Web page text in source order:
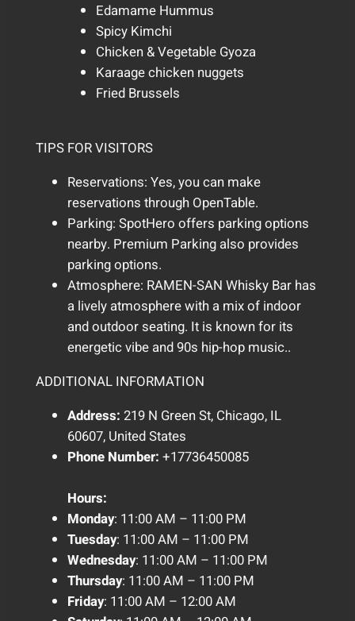
Edamame Hummus
Spicy Kimchi
Chicken & Vegetable Gyoza
Karaage chicken nuggets
Fried Brussels
TIPS FOR VISITORS
Reservations: Yes, you can make
reservations through OpenTable.
Parking: SpotHero offers parking options
nearby. Premium Parking also provides
parking options.
Atmosphere: RAMEN-SAN Whisky Bar has
a lively atmosphere with a mix of indoor
and outdoor seating. It is known for its
energetic vibe and 90s hip-hop music..
ADDITIONAL INFORMATION
Address: 219 N Green St, Chicago, IL
60607, United States
Phone Number: +17736450085
Hours:
Monday: 11:00 AM – 11:00 PM
Tuesday: 11:00 AM – 11:00 PM
Wednesday: 11:00 AM – 11:00 PM
Thursday: 11:00 AM – 11:00 PM
Friday: 11:00 AM – 12:00 AM